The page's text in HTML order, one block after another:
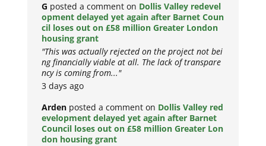
G posted a comment on Dollis Valley redevel
opment delayed yet again after Barnet Coun
cil loses out on £58 million Greater London
housing grant
"This was actually rejected on the project not bei
ng financially viable at all. The lack of transpare
ncy is coming from..."
3 days ago
Arden posted a comment on Dollis Valley red
evelopment delayed yet again after Barnet
Council loses out on £58 million Greater Lon
don housing grant